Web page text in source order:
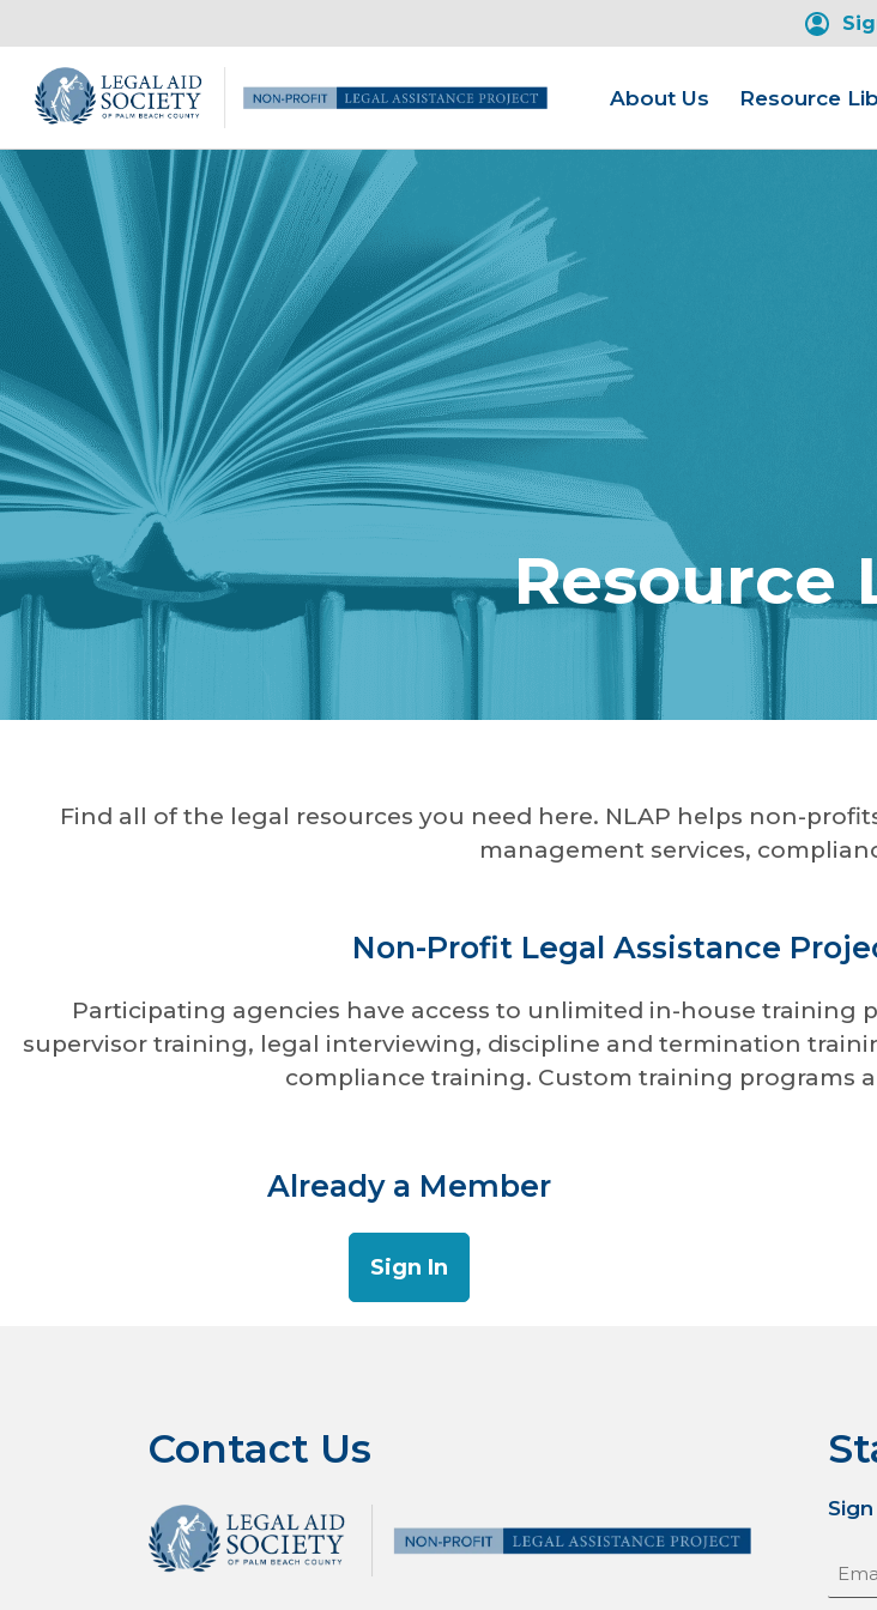
About Us Resource
Resource
Find all of the legal resources you need here. NLAP helps non-
management services,
Non-Profit Legal Assistance
Participating agencies have access to unlimited in-house training
supervisor training, legal interviewing, discipline and termination
compliance training. Custom training programs
Already a Member
Sign In
Contact Us